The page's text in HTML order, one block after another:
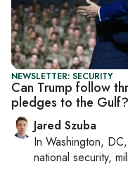
NEWSLETTER: SECURITY
Can Trump follow
pledges to the Gulf?
Jared Szuba
In Washington, DC
national security,